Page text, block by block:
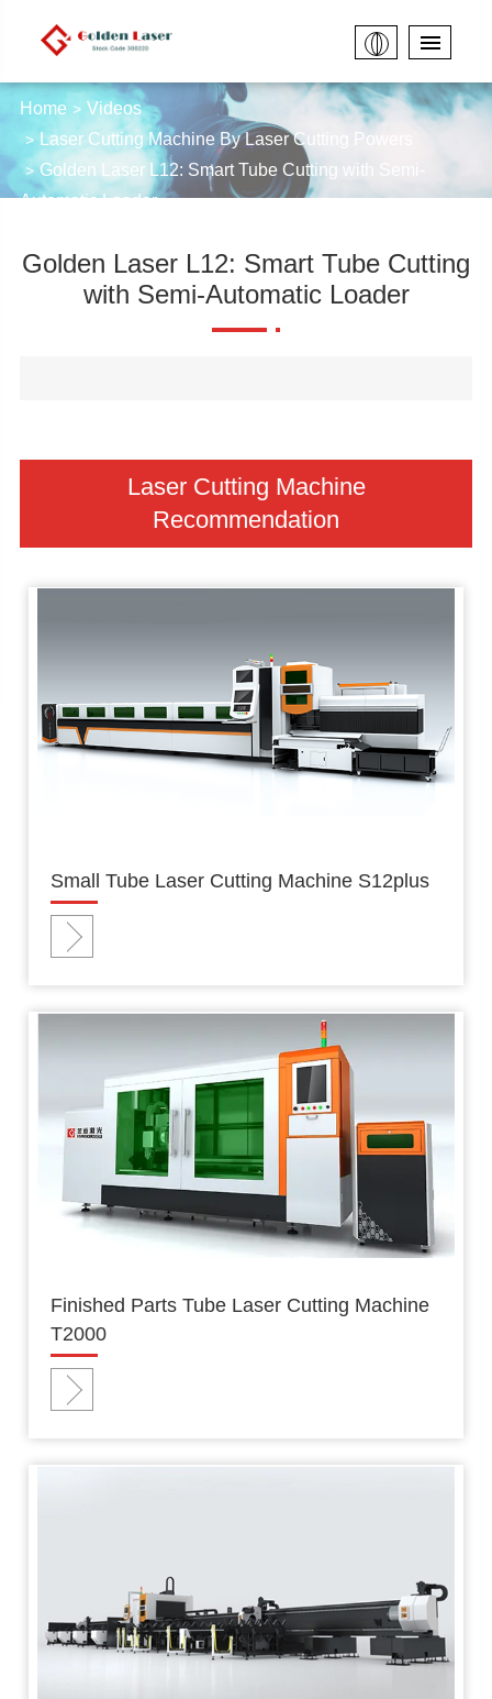
Home
Videos
Laser Cutting Machine By Laser Cutting Powers
Golden Laser L12: Smart Tube Cutting with Semi-
Automatic Loader
Golden Laser L12: Smart Tube Cutting
with Semi-Automatic Loader
Laser Cutting Machine
Recommendation
Small Tube Laser Cutting Machine S12plus
Finished Parts Tube Laser Cutting Machine
T2000